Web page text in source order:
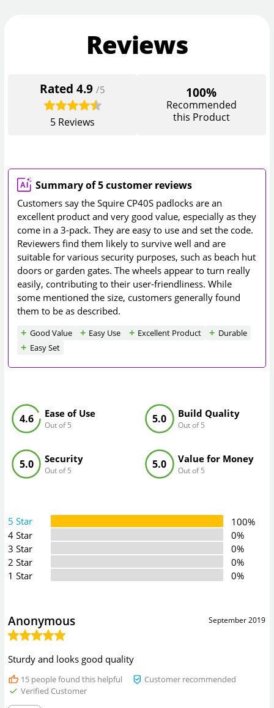
Reviews
Rated4.9 /5
5 Reviews
100%
Recommended
this Product
Summary of 5 customer reviews
Customers say the Squire CP40S padlocks are an
excellent product and very good value, especially as they
come in a 3-pack. They are easy to use and set the code.
Reviewers find them likely to survive well and are
suitable for various security purposes, such as beach hut
doors or garden gates. The wheels appear to turn really
easily, contributing to their user-friendliness. While
some mentioned the size, customers generally found
them to be as described.
Good Value Easy Use Excellent Product
Durable
Easy Set
Ease of Use
Out of 5
4.6 Build Quality
Out of 5
5.0
Security
Out of 5
5.0 Value for Money
Out of 5
5.0
5 Star
100%
4 Star
0%
3 Star
0%
2 Star
0%
1 Star
0%
September 2019
Anonymous
Sturdy and looks good quality
15people found this helpful
Customer recommended
Verified Customer